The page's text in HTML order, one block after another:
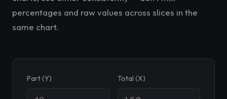
percentages and raw values across slices in the
same chart.
Part (Y) Total (X)